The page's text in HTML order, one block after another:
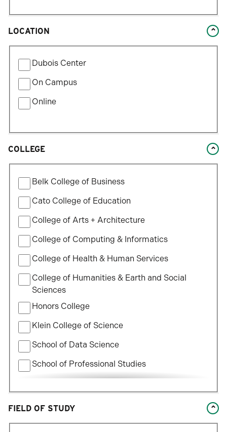
LOCATION
by
Location
Type
Dubois Center
On Campus
Online
COLLEGE
by
College
Belk College of Business
Cato College of Education
College of Arts + Architecture
College of Computing & Informatics
College of Health & Human Services
College of Humanities & Earth and Social
Sciences
Honors College
Klein College of Science
School of Data Science
School of Professional Studies
FIELD OF STUDY